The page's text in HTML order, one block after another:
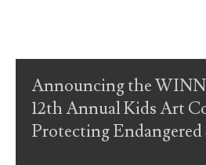
Post navigation
Announcing the
12th Annual Kids Art
Protecting Endangered